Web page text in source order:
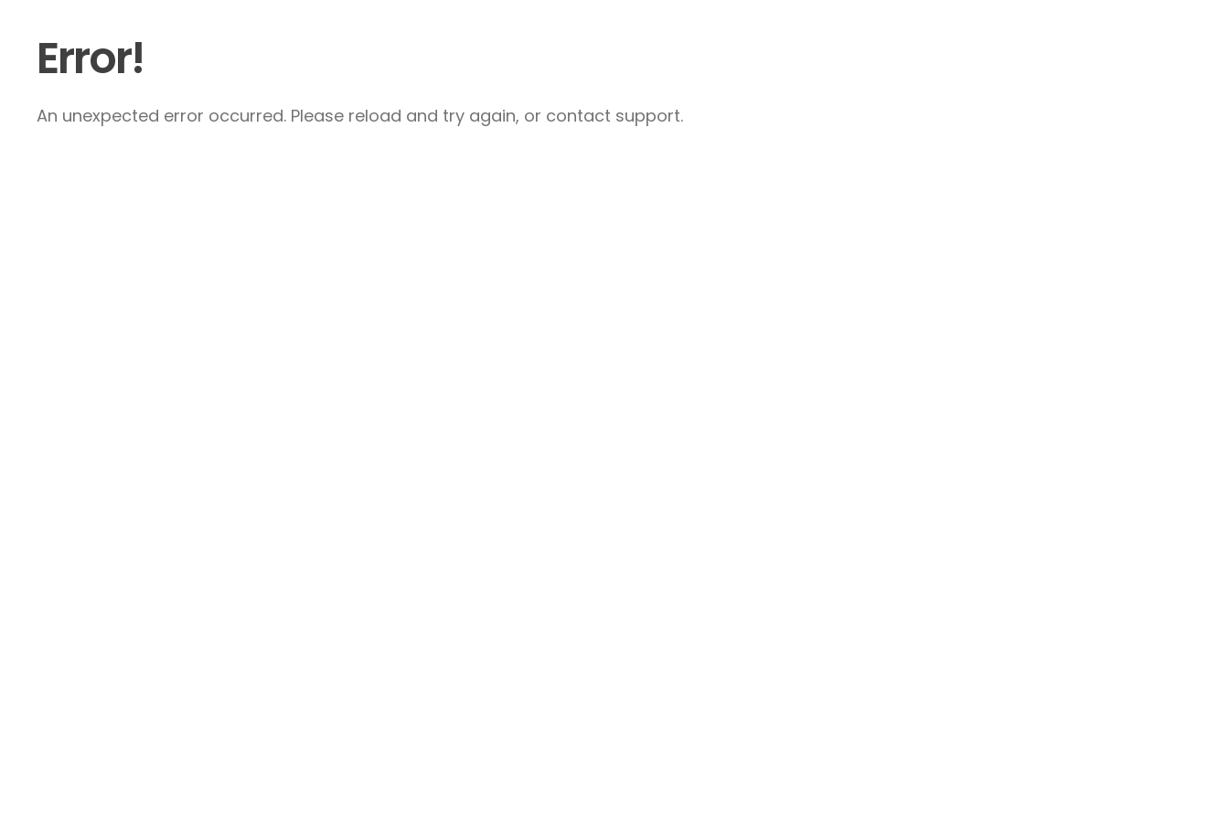
Error!
An unexpected error occurred. Please reload and try again, or contact support.